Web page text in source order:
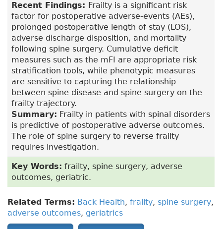
Recent Findings: Frailty is a significant risk
factor for postoperative adverse-events (AEs),
prolonged postoperative length of stay (LOS),
adverse discharge disposition, and mortality
following spine surgery. Cumulative deficit
measures such as the mFI are appropriate risk
stratification tools, while phenotypic measures
are sensitive to capturing the relationship
between spine disease and spine surgery on the
frailty trajectory.
Summary: Frailty in patients with spinal disorders
is predictive of postoperative adverse outcomes.
The role of spine surgery to reverse frailty
requires investigation.
Key Words: frailty, spine surgery, adverse
outcomes, geriatric.
Related Terms: Back Health, frailty, spine surgery,
adverse outcomes, geriatrics